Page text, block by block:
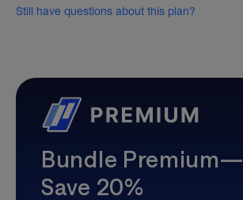
Still have questions about this plan?
Bundle Premium—
Save 20%